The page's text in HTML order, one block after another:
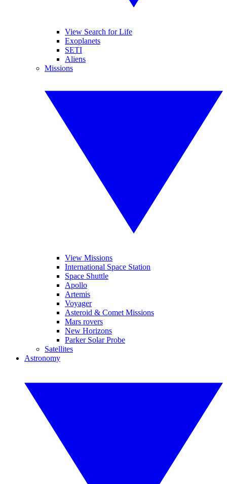
View Search for Life
Exoplanets
SETI
Aliens
Missions
View Missions
International Space Station
Space Shuttle
Apollo
Artemis
Voyager
Asteroid & Comet Missions
Mars rovers
New Horizons
Parker Solar Probe
Satellites
Astronomy